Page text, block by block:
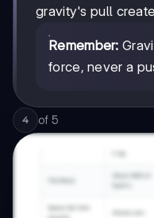
gravity's pull
Remember:
force, never a
4 of 5